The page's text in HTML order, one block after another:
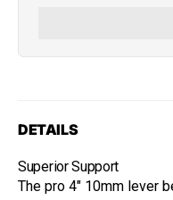
DETAILS
Superior Support
The pro 4" 10mm lever